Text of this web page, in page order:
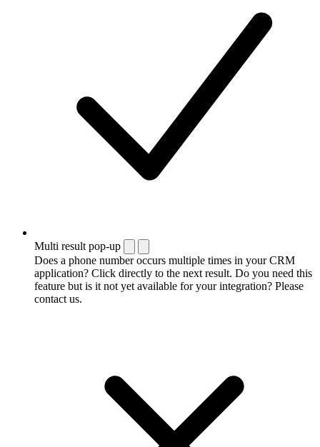
Multi result pop-up
Does a phone number occurs multiple times in your CRM
application? Click directly to the next result. Do you need this
feature but is it not yet available for your integration? Please
contact us.